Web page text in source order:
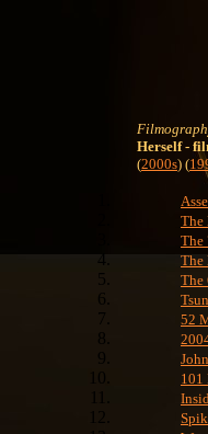
Herself-
(2000s) (
The
The
The
The
52
101